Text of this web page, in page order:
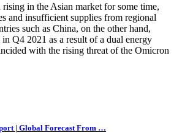
rising in the Asian market for some time,
and insufficient supplies from regional
such as China, on the other hand,
Q4 2021 as a result of a dual energy
with the rising threat of the Omicron
| Global Forecast From …